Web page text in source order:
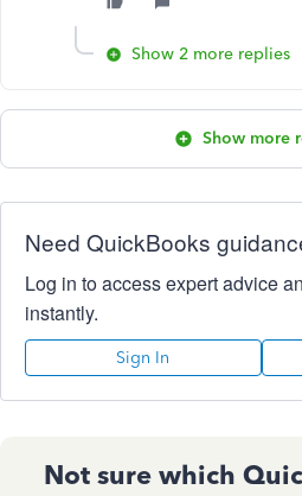
Show 2 more replies
Show more
Need QuickBooks
Log in to access expert advice
instantly.
Sign In
Not sure which